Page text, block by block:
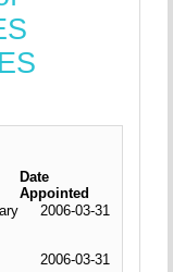
Date
Appointed
2006-03-31
2006-03-31